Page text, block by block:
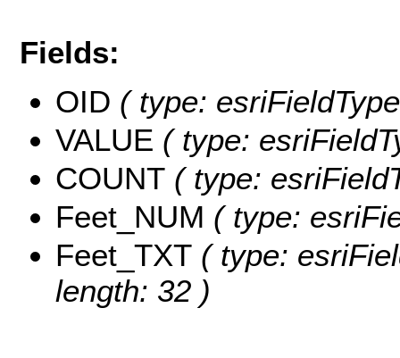
Fields:
OID ( type:
VALUE ( type:
COUNT ( type:
Feet_NUM ( type:
Feet_TXT ( type:
length: 32 )